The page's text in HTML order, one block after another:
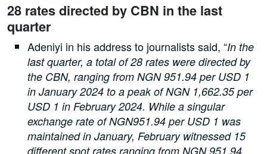
28 rates directed by CBN in the last
quarter
Adeniyi in his address to journalists said, “In the
last quarter, a total of 28 rates were directed by
the CBN, ranging from NGN 951.94 per USD 1
in January 2024 to a peak of NGN 1,662.35 per
USD 1 in February 2024. While a singular
exchange rate of NGN951.94 per USD 1 was
maintained in January, February witnessed 15
different spot rates ranging from NGN 951.94